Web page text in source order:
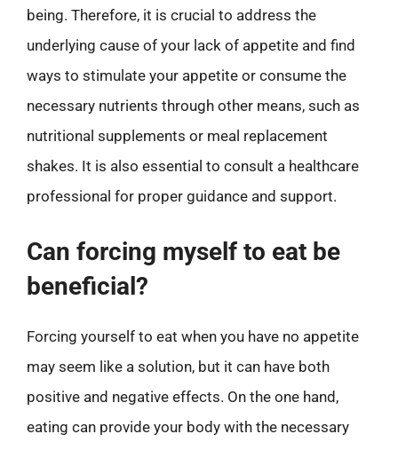
being. Therefore, it is crucial to address the
underlying cause of your lack of appetite and find
ways to stimulate your appetite or consume the
necessary nutrients through other means, such as
nutritional supplements or meal replacement
shakes. It is also essential to consult a healthcare
professional for proper guidance and support.
Can forcing myself to eat be
beneficial?
Forcing yourself to eat when you have no appetite
may seem like a solution, but it can have both
positive and negative effects. On the one hand,
eating can provide your body with the necessary